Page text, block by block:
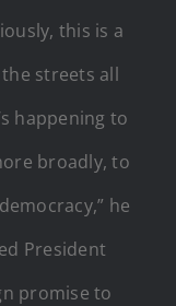
this is a
streets all
happening to
broadly, to
he
President
promise to